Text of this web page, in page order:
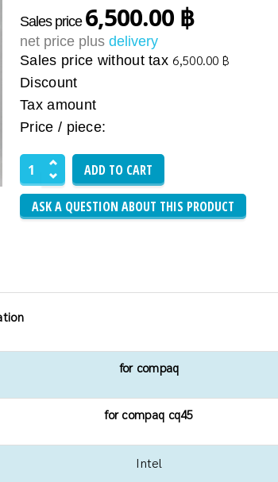
Sales price 6,500.00 ฿
net price plusdelivery
Sales price without tax 6,500.00 ฿
Discount
Tax amount
Price / piece:
ASK A QUESTION ABOUT THIS PRODUCT
for compaq
for compaq cq45
Intel